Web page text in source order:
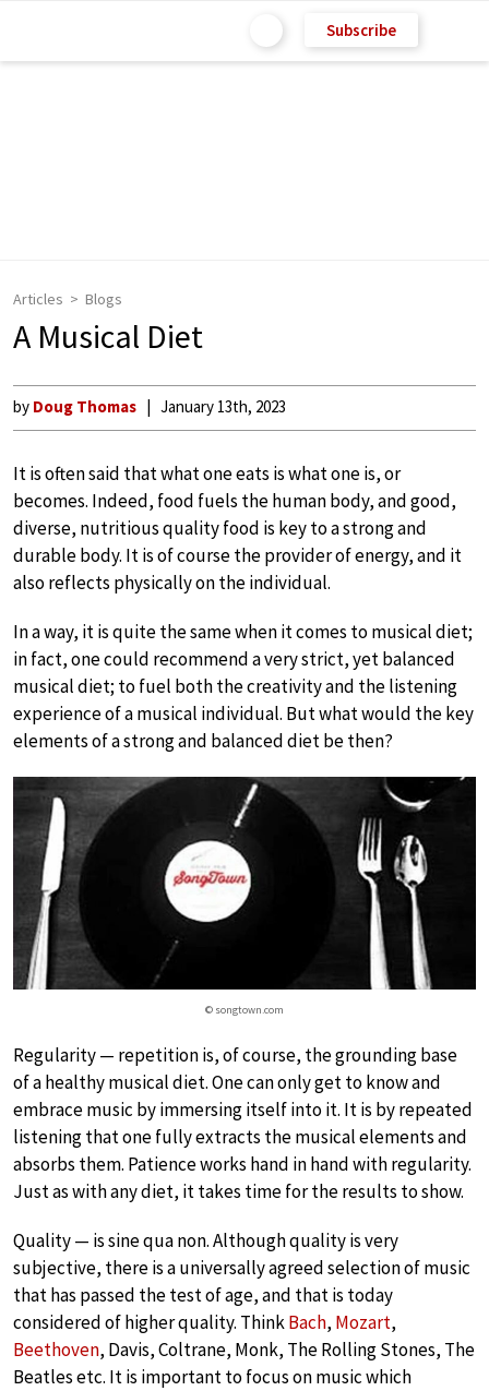
Subscribe
Articles Blogs
A Musical Diet
by Doug Thomas January 13th, 2023
It is often said that what one eats is what one is, or
becomes. Indeed, food fuels the human body, and good,
diverse, nutritious quality food is key to a strong and
durable body. It is of course the provider of energy, and it
also reflects physically on the individual.
In a way, it is quite the same when it comes to musical diet;
in fact, one could recommend a very strict, yet balanced
musical diet; to fuel both the creativity and the listening
experience of a musical individual. But what would the key
elements of a strong and balanced diet be then?
© songtown.com
Regularity — repetition is, of course, the grounding base
of a healthy musical diet. One can only get to know and
embrace music by immersing itself into it. It is by repeated
listening that one fully extracts the musical elements and
absorbs them. Patience works hand in hand with regularity.
Just as with any diet, it takes time for the results to show.
Quality — is sine qua non. Although quality is very
subjective, there is a universally agreed selection of music
that has passed the test of age, and that is today
considered of higher quality. ThinkBach, Mozart,
Beethoven, Davis, Coltrane, Monk, The Rolling Stones, The
Beatles etc. It is important to focus on music which